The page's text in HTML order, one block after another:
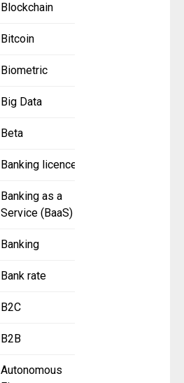
Blockchain
Bitcoin
Biometric
Big Data
Beta
Banking licence
Banking as a
Service (BaaS)
Banking
Bank rate
B2C
B2B
Autonomous